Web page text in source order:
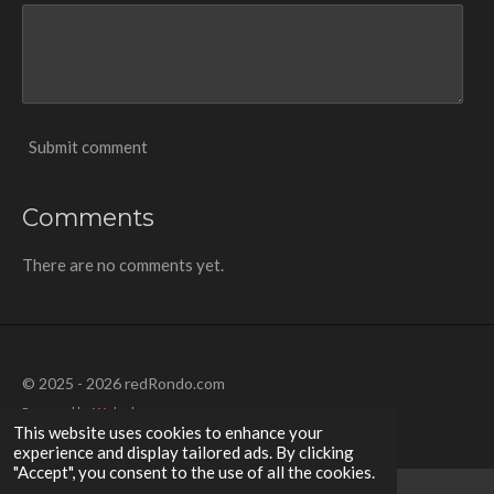
This website uses cookies to enhance your
experience and display tailored ads. By clicking
"Accept", you consent to the use of all the cookies.
Submit comment
Comments
There are no comments yet.
© 2025 - 2026 redRondo.com
Powered by Webador